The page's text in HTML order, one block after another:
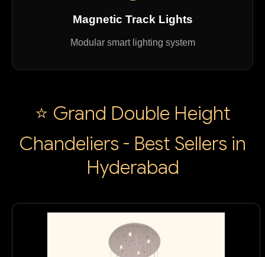
Magnetic Track Lights
Modular smart lighting system
⭐ Grand Double Height
Chandeliers - Best Sellers in
Hyderabad